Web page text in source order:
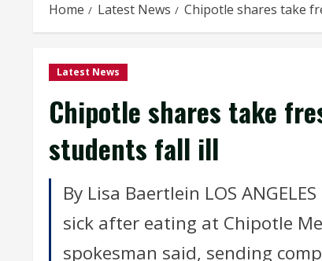
Home Latest News Chipotle shares take
Latest News
Chipotle shares take
students fall ill
By Lisa Baertlein LOS
sick after eating at Chipotle
spokesman said, sending